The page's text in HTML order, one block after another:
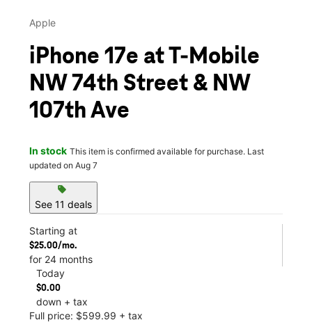
Apple
iPhone 17e at T-Mobile
NW 74th Street & NW
107th Ave
In stock This item is confirmed available for purchase. Last
updated on Aug 7
sell
See 11 deals
Starting at
$25.00/mo.
for 24 months
Today
$0.00
down + tax
Full price: $599.99 + tax